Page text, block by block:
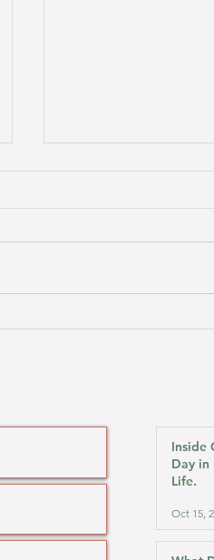
Inside
Day in
Life.
Oct 15,